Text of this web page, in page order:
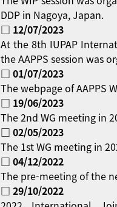
DDP in Nagoya, Japan.
□ 12/07/2023
At the 8th IUPAP
the AAPPS session was
□ 01/07/2023
The webpage of AAPPS
□ 19/06/2023
The 2nd WG meeting in
□ 02/05/2023
The 1st WG meeting in
□ 04/12/2022
The pre-meeting of the
□ 29/10/2022